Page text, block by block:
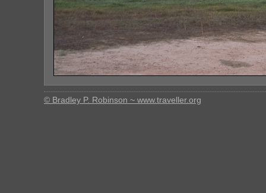
© Bradley P. Robinson ~ www.traveller.org